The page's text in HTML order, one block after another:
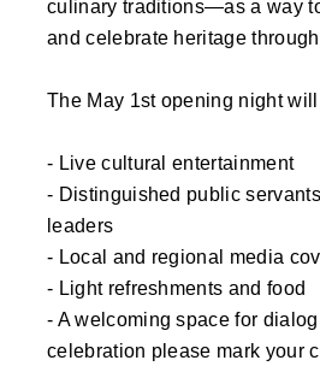
culinary traditions—as a way
and celebrate heritage
The May 1st opening night
- Live cultural entertainment
- Distinguished public
leaders
- Local and regional media
- Light refreshments and food
- A welcoming space for
celebration please mark your